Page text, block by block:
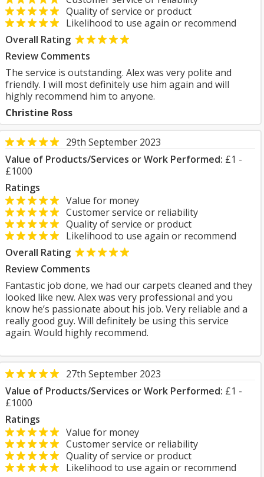
Quality of service or product
Likelihood to use again or recommend
Overall Rating
Review Comments
The service is outstanding. Alex was very polite and
friendly. I will most definitely use him again and will
highly recommend him to anyone.
Christine Ross
29th September 2023
Value of Products/Services or Work Performed: £1 -
£1000
Ratings
Value for money
Customer service or reliability
Quality of service or product
Likelihood to use again or recommend
Overall Rating
Review Comments
Fantastic job done, we had our carpets cleaned and they
looked like new. Alex was very professional and you
know he’s passionate about his job. Very reliable and a
really good guy. Will definitely be using this service
again. Would highly recommend.
27th September 2023
Value of Products/Services or Work Performed: £1 -
£1000
Ratings
Value for money
Customer service or reliability
Quality of service or product
Likelihood to use again or recommend